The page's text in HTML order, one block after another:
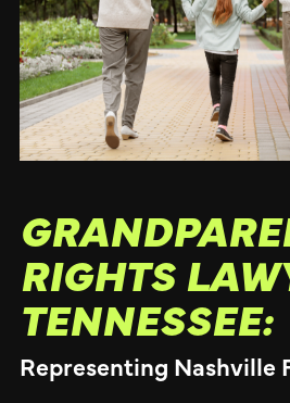
RIGHTS
TENNESSEE:
Representing Nashville